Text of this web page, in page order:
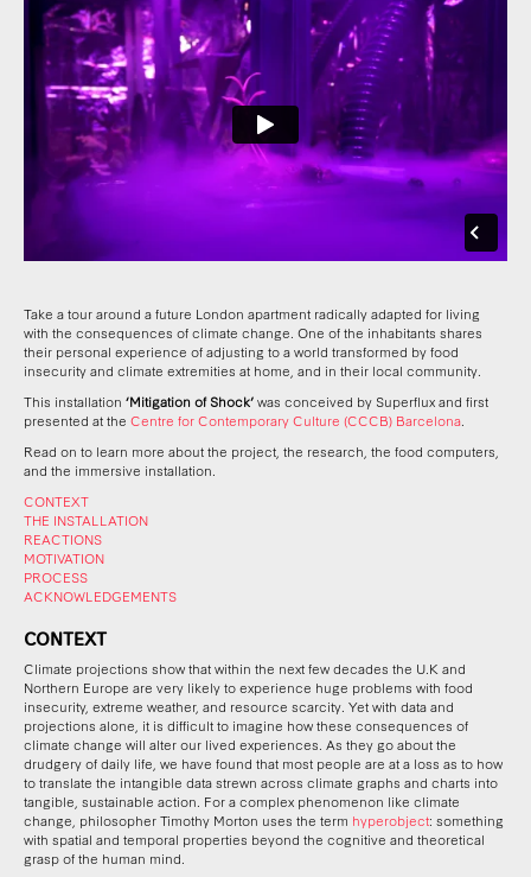
Take a tour around a future London apartment radically adapted for living
with the consequences of climate change. One of the inhabitants shares
their personal experience of adjusting to a world transformed by food
insecurity and climate extremities at home, and in their local community.
This installation ‘Mitigation of Shock’was conceived by Superflux and first
presented at the Centre for Contemporary Culture (CCCB) Barcelona
Read on to learn more about the project, the research, the food computers,
and the immersive installation.
CONTEXT
THE INSTALLATION
REACTIONS
MOTIVATION
PROCESS
ACKNOWLEDGEMENTS
CONTEXT
Climate projections show that within the next few decades the U.K and
Northern Europe are very likely to experience huge problems with food
insecurity, extreme weather, and resource scarcity. Yet with data and
projections alone, it is difficult to imagine how these consequences of
climate change will alter our lived experiences. As they go about the
drudgery of daily life, we have found that most people are at a loss as to how
to translate the intangible data strewn across climate graphs and charts into
tangible, sustainable action. For a complex phenomenon like climate
change, philosopher Timothy Morton uses the term hyperobject: something
with spatial and temporal properties beyond the cognitive and theoretical
grasp of the human mind.